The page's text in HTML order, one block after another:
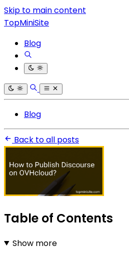
Skip to main content
TopMiniSite
Blog
Blog
Back to all posts
Table of Contents
Show more